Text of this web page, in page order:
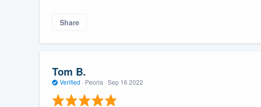
Share
Tom B.
Verified · Peoria · Sep 16 2022